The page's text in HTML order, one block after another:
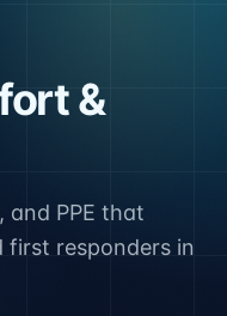
&
and PPE that
first responders in